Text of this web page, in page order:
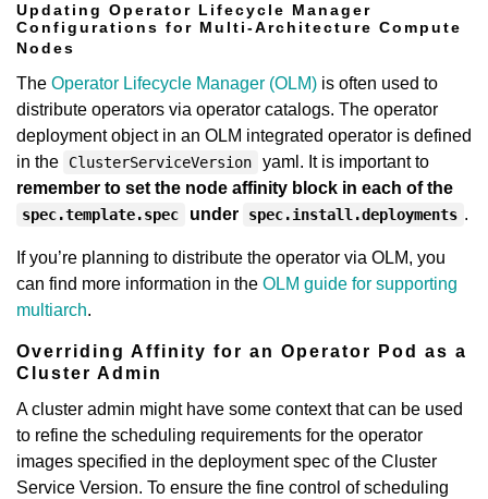
Updating Operator Lifecycle Manager
Configurations for Multi-Architecture Compute
Nodes
The Operator Lifecycle Manager (OLM) is often used to
distribute operators via operator catalogs. The operator
deployment object in an OLM integrated operator is defined
in the
ClusterServiceVersion
yaml. It is important to
remember to set the node affinity block in each of the
spec.template.spec under spec.install.deployments .
If you’re planning to distribute the operator via OLM, you
can find more information in the OLM guide for supporting
multiarch.
Overriding Affinity for an Operator Pod as a
Cluster Admin
A cluster admin might have some context that can be used
to refine the scheduling requirements for the operator
images specified in the deployment spec of the Cluster
Service Version. To ensure the fine control of scheduling